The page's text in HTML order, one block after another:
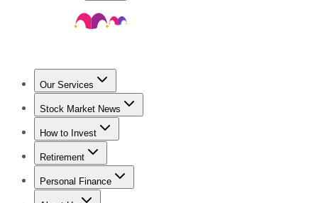
Our Services
Stock Advisor
Stock Market News
Trending NewsStock Market News
How to Invest
How to Invest Money
Retirement
Retirement NewsRetirement 101
Personal Finance
Best Credit Cards